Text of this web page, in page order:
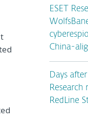
ESET
China-
Days
Research
RedLine